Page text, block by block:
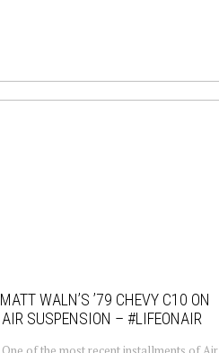
MATT WALN’S ’79 CHEVY C10 ON
AIR SUSPENSION – #LIFEONAIR